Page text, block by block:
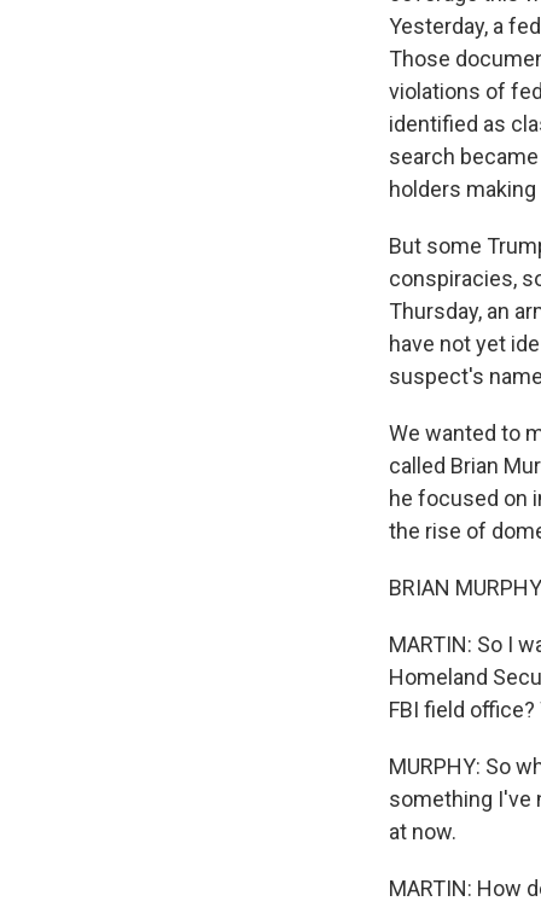
Yesterday, a
Those
violations of
identified as
search
holders
But some
conspiracies,
Thursday, an
have not yet
suspect's
We wanted to
called Brian
he focused on
the rise of
BRIAN
MARTIN: So I
Homeland
FBI field
MURPHY: So
something I've
at now.
MARTIN: How